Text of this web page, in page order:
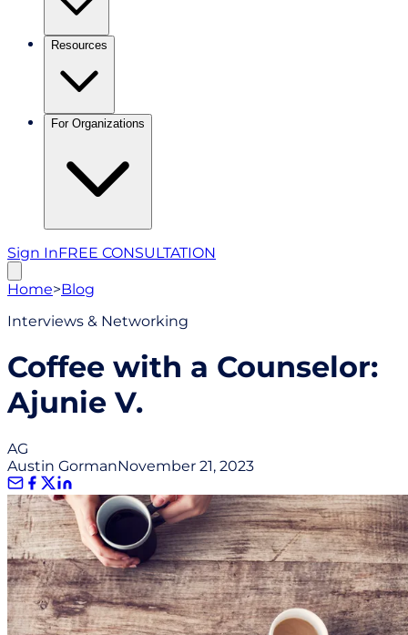
Resources
For Organizations
Sign InFREE CONSULTATION
Home>Blog
Interviews & Networking
Coffee with a Counselor:
Ajunie V.
AG
Austin GormanNovember 21, 2023